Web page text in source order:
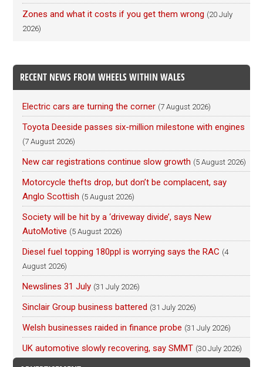
Zones and what it costs if you get them wrong (20 July
2026)
RECENT NEWS FROM WHEELS WITHIN WALES
Electric cars are turning the corner (7 August 2026)
Toyota Deeside passes six-million milestone with engines
(7 August 2026)
New car registrations continue slow growth (5 August 2026)
Motorcycle thefts drop, but don’t be complacent, say
Anglo Scottish (5 August 2026)
Society will be hit by a ‘driveway divide’, says New
AutoMotive (5 August 2026)
Diesel fuel topping 180ppl is worrying says the RAC (4
August 2026)
Newslines 31 July (31 July 2026)
Sinclair Group business battered (31 July 2026)
Welsh businesses raided in finance probe (31 July 2026)
UK automotive slowly recovering, say SMMT (30 July 2026)